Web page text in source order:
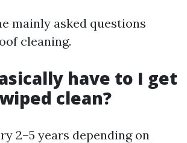
mainly asked questions
cleaning.
have to I get
clean?
2–5 years depending on